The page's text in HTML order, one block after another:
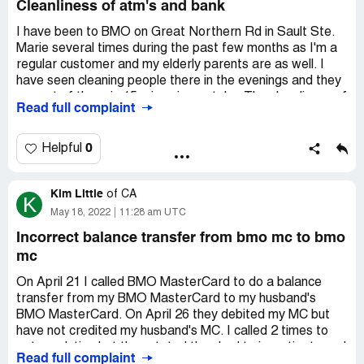
Cleanliness of atm's and bank
I have been to BMO on Great Northern Rd in Sault Ste.
Marie several times during the past few months as I'm a
regular customer and my elderly parents are as well. I
have seen cleaning people there in the evenings and they
the ATM is despicable at times. I've seen fingerprints and
cases, I find this a bit concerning. On October 11th, after
6:30, I went to use the use the ATM and the screen was
it, I had to wipe it off. The cleaners were on their way out
at the time. Several times I've been in the bank and have
These incidents have been going on for months.
Read full complaint
Helpful 0
K Kim Little of CA
May 18, 2022 11:28 am UTC
Incorrect balance transfer from bmo mc to bmo
mc
On April 21 I called BMO MasterCard to do a balance
transfer from my BMO MasterCard to my husband's
BMO MasterCard. On April 26 they debited my MC but
have not credited my husband's MC. I called 2 times to
Read full complaint